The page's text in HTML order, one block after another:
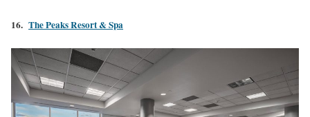
16. The Peaks Resort & Spa